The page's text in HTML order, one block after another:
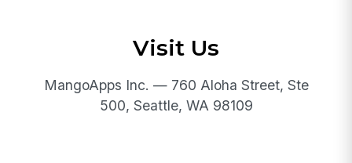
Visit Us
MangoApps Inc. — 760 Aloha Street, Ste
500, Seattle, WA 98109